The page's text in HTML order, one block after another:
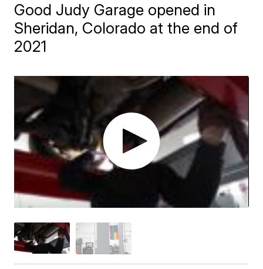
Good Judy Garage opened in
Sheridan, Colorado at the end of
2021